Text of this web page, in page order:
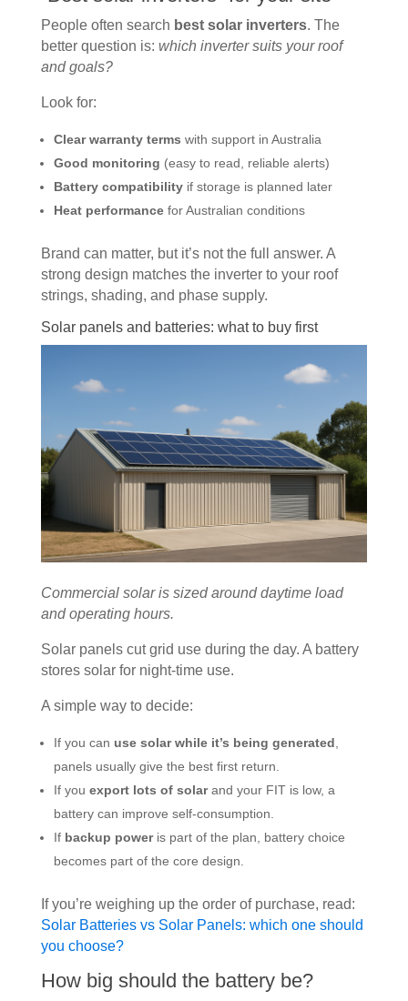
People often search best solar inverters. The
better question is: which inverter suits your roof
and goals?
Look for:
Clear warranty terms with support in Australia
Good monitoring (easy to read, reliable alerts)
Battery compatibilityif storage is planned later
Heat performancefor Australian conditions
Brand can matter, but it’s not the full answer. A
strong design matches the inverter to your roof
strings, shading, and phase supply.
Solar panels and batteries: what to buy first
Commercial solar is sized around daytime load
and operating hours.
Solar panels cut grid use during the day. A battery
stores solar for night-time use.
A simple way to decide:
If you can use solar while it’s being generated
panels usually give the best first return.
If you export lots of solarand your FIT is low, a
battery can improve self-consumption.
If backup poweris part of the plan, battery choice
becomes part of the core design.
If you’re weighing up the order of purchase, read:
Solar Batteries vs Solar Panels: which one should
you choose?
How big should the battery be?